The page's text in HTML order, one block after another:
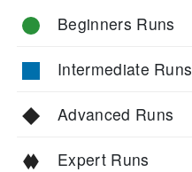
Beginners Runs
Intermediate Runs
Advanced Runs
Expert Runs